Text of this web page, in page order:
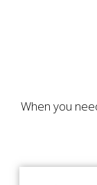
When you